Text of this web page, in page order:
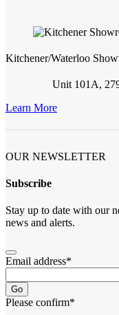
Kitchener/Waterloo
Unit 101A,
Learn More
OUR NEWSLETTER
Subscribe
Stay up to date with our
news and alerts.
Email address*
Go
Please confirm*